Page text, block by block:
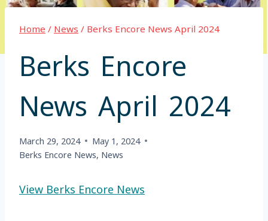
Home / News / Berks Encore News April 2024
Berks Encore
News April 2024
March 29, 2024
May 1, 2024
Berks Encore News, News
View Berks Encore News